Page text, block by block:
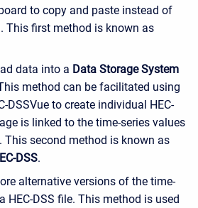
to copy and paste instead of
This first method is known as
data into a Data Storage System
method can be facilitated using
DSSVue to create individual HEC-
is linked to the time-series values
This second method is known as
DSS.
alternative versions of the time-
HEC-DSS file. This method is used